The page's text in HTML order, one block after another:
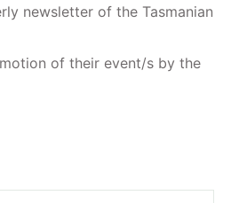
newsletter of the Tasmanian
of their event/s by the